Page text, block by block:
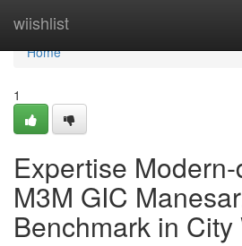
wiishlist
Home
Home
1
Expertise
M3M GIC
Benchmark in City